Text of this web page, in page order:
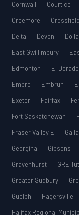
Cornwall
Courtice
Creemore
Crossfield
Delta
Devon
East Gwillimbury
Edmonton
El
Embro
Embrun
Exeter
Fairfax
Fort Saskatchewan
Fraser Valley E
Georgina
Gibsons
Gravenhurst
GRE
Greater Sudbury
Guelph
Hagersville
Halifax Regional